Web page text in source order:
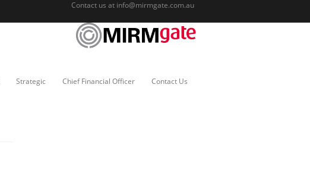
Contact us at info@mirmgate.com.au
Strategic Chief Financial Officer Contact Us